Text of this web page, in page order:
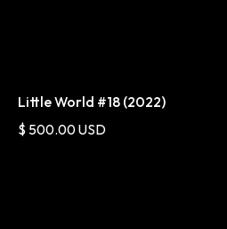
Little World #18 (2022)
$ 500.00 USD